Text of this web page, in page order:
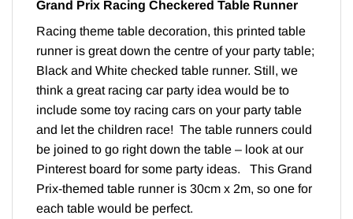
Grand Prix Racing Checkered Table Runner
Racing theme table decoration, this printed table
runner is great down the centre of your party table;
Black and White checked table runner. Still, we
think a great racing car party idea would be to
include some toy racing cars on your party table
and let the children race! The table runners could
be joined to go right down the table – look at our
Pinterest board for some party ideas. This Grand
Prix-themed table runner is 30cm x 2m, so one for
each table would be perfect.